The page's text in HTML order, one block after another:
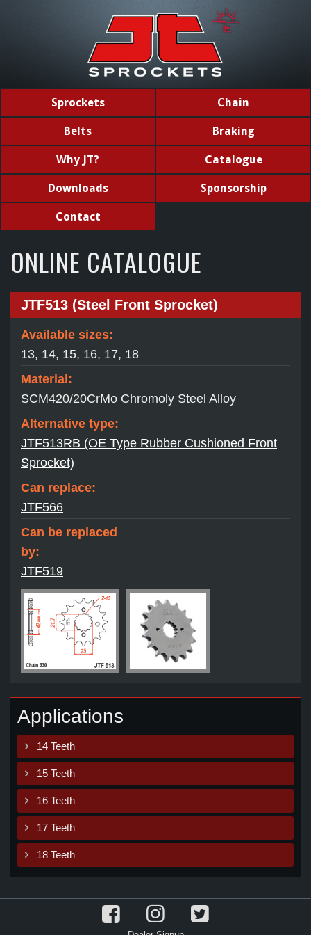
Sprockets Chain
Belts Braking
Why JT? Catalogue
Downloads Sponsorship
Contact
ONLINE CATALOGUE
JTF513 (Steel Front Sprocket)
Available sizes:
13, 14, 15, 16, 17, 18
Material:
SCM420/20CrMo Chromoly Steel Alloy
Alternative type:
JTF513RB (OE Type Rubber Cushioned Front
Sprocket)
Can replace:
JTF566
Can be replaced
by:
JTF519
Applications
14 Teeth
15 Teeth
16 Teeth
17 Teeth
18 Teeth